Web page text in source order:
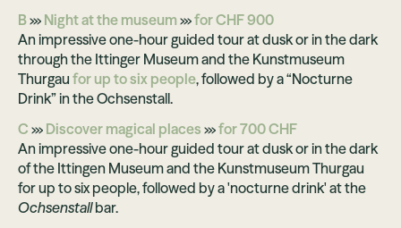
B››› Night at the museum ›››for CHF 900
An impressive one-hour guided tour at dusk or in the dark
through the Ittinger Museum and the Kunstmuseum
Thurgau for up to six people, followed by a “Nocturne
Drink” in the Ochsenstall.
C ››› Discover magical places ›››for 700 CHF
An impressive one-hour guided tour at dusk or in the dark
of the Ittingen Museum and the Kunstmuseum Thurgau
for up to six people, followed by a 'nocturne drink' at the
Ochsenstallbar.